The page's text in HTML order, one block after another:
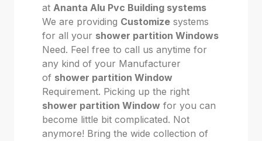
at Ananta Alu Pvc Building systems
We are providing Customize systems
for all your shower partition Windows
Need. Feel free to call us anytime for
any kind of your Manufacturer
of shower partition Window
Requirement. Picking up the right
shower partition Window for you can
become little bit complicated. Not
anymore! Bring the wide collection of